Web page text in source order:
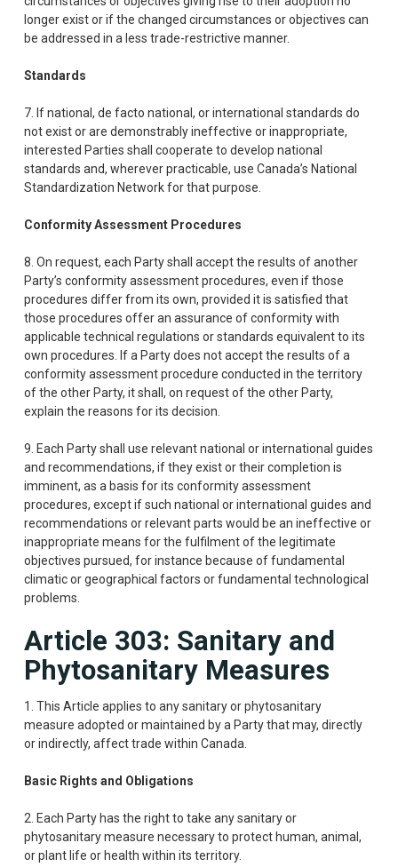
longer exist or if the changed circumstances or objectives can
be addressed in a less trade-restrictive manner.
Standards
7. If national, de facto national, or international standards do
not exist or are demonstrably ineffective or inappropriate,
interested Parties shall cooperate to develop national
standards and, wherever practicable, use Canada’s National
Standardization Network for that purpose.
Conformity Assessment Procedures
8. On request, each Party shall accept the results of another
Party’s conformity assessment procedures, even if those
procedures differ from its own, provided it is satisfied that
those procedures offer an assurance of conformity with
applicable technical regulations or standards equivalent to its
own procedures. If a Party does not accept the results of a
conformity assessment procedure conducted in the territory
of the other Party, it shall, on request of the other Party,
explain the reasons for its decision.
9. Each Party shall use relevant national or international guides
and recommendations, if they exist or their completion is
imminent, as a basis for its conformity assessment
procedures, except if such national or international guides and
recommendations or relevant parts would be an ineffective or
inappropriate means for the fulfilment of the legitimate
objectives pursued, for instance because of fundamental
climatic or geographical factors or fundamental technological
problems.
Article 303: Sanitary and
Phytosanitary Measures
1. This Article applies to any sanitary or phytosanitary
measure adopted or maintained by a Party that may, directly
or indirectly, affect trade within Canada.
Basic Rights and Obligations
2. Each Party has the right to take any sanitary or
phytosanitary measure necessary to protect human, animal,
or plant life or health within its territory.